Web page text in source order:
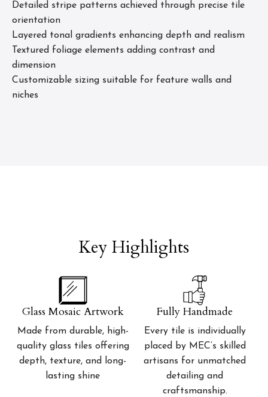
Detailed stripe patterns achieved through precise tile
orientation
Layered tonal gradients enhancing depth and realism
Textured foliage elements adding contrast and
dimension
Customizable sizing suitable for feature walls and
niches
Key Highlights
Glass Mosaic Artwork
Made from durable, high-
quality glass tiles offering
depth, texture, and long-
lasting shine
Fully Handmade
Every tile is individually
placed by MEC’s skilled
artisans for unmatched
detailing and
craftsmanship.